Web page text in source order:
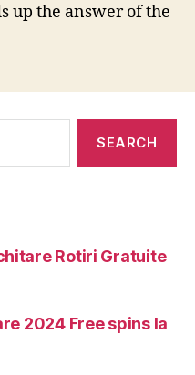
up the answer of the
Rotiri Gratuite
2024 Free spins la